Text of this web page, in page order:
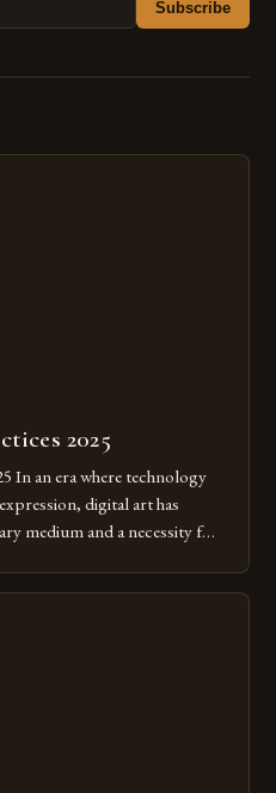
Subscribe
2025
In an era where technology
digital art has
medium and a necessity for